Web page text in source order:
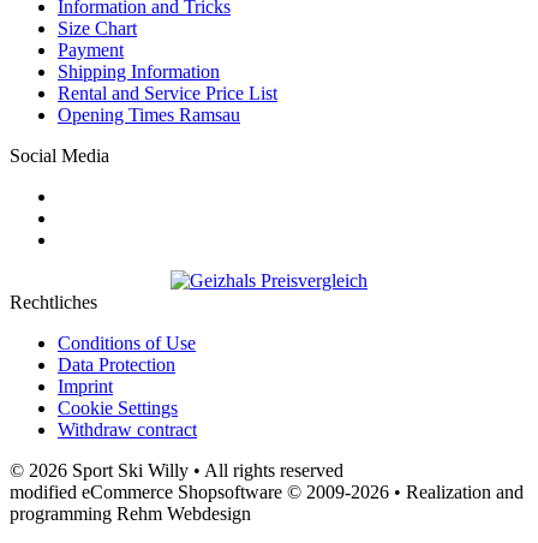
Information and Tricks
Size Chart
Payment
Shipping Information
Rental and Service Price List
Opening Times Ramsau
Social Media
Rechtliches
Conditions of Use
Data Protection
Imprint
Cookie Settings
Withdraw contract
© 2026 Sport Ski Willy • All rights reserved
modified eCommerce Shopsoftware © 2009-2026 • Realization and
programming Rehm Webdesign